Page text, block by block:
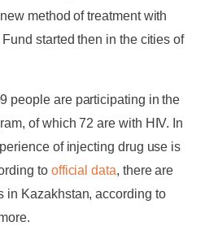
method of treatment with
started then in the cities of
people are participating in the
of which 72 are with HIV. In
of injecting drug use is
to official data, there are
in Kazakhstan, according to